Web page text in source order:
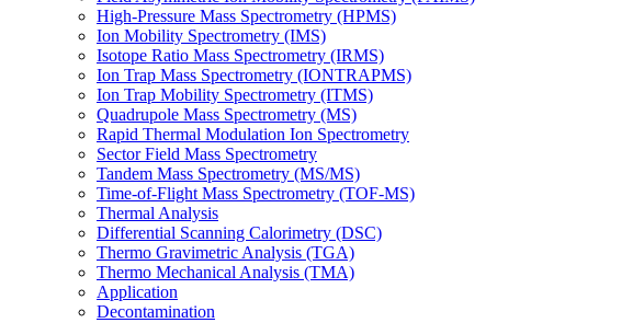
High-Pressure Mass Spectrometry (HPMS)
Ion Mobility Spectrometry (IMS)
Isotope Ratio Mass Spectrometry (IRMS)
Ion Trap Mass Spectrometry (IONTRAPMS)
Ion Trap Mobility Spectrometry (ITMS)
Quadrupole Mass Spectrometry (MS)
Rapid Thermal Modulation Ion Spectrometry
Sector Field Mass Spectrometry
Tandem Mass Spectrometry (MS/MS)
Time-of-Flight Mass Spectrometry (TOF-MS)
Thermal Analysis
Differential Scanning Calorimetry (DSC)
Thermo Gravimetric Analysis (TGA)
Thermo Mechanical Analysis (TMA)
Application
Decontamination